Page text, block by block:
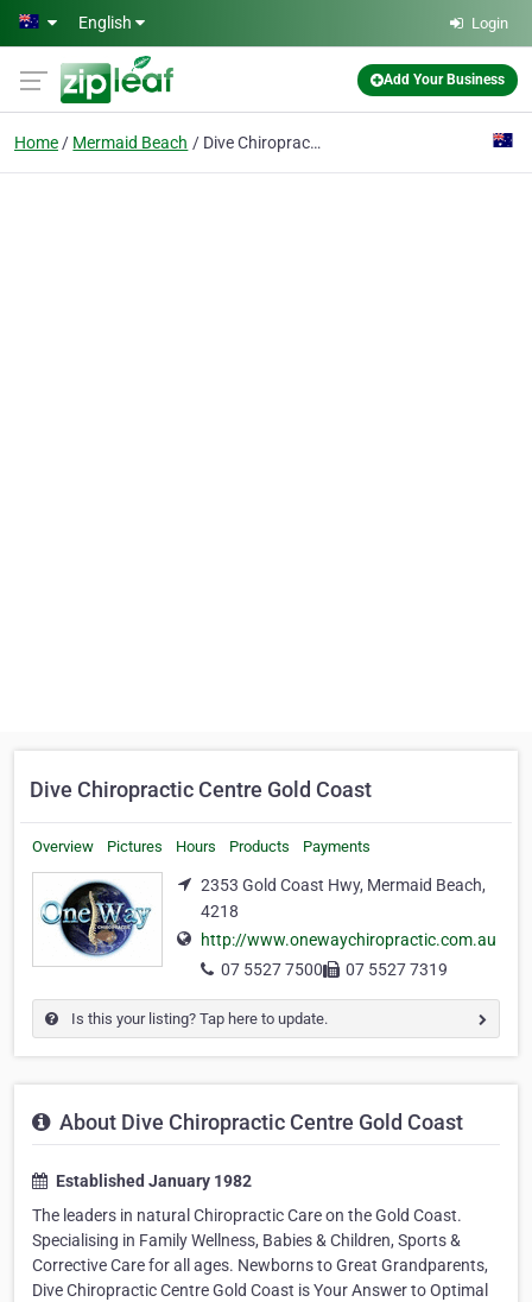
Skip to main content
English Login
Add Your Business
Home Mermaid Beach Dive Chiropractic Centre Gold Coast
Dive Chiropractic Centre Gold Coast
Overview Pictures Hours Products Payments
2353 Gold Coast Hwy, Mermaid Beach,
4218
http://www.onewaychiropractic.com.au
07 5527 7500
07 5527 7319
Is this your listing? Tap here to update.
About Dive Chiropractic Centre Gold Coast
Established January 1982
The leaders in natural Chiropractic Care on the Gold Coast.
Specialising in Family Wellness, Babies & Children, Sports &
Corrective Care for all ages. Newborns to Great Grandparents,
Dive Chiropractic Centre Gold Coast is Your Answer to Optimal